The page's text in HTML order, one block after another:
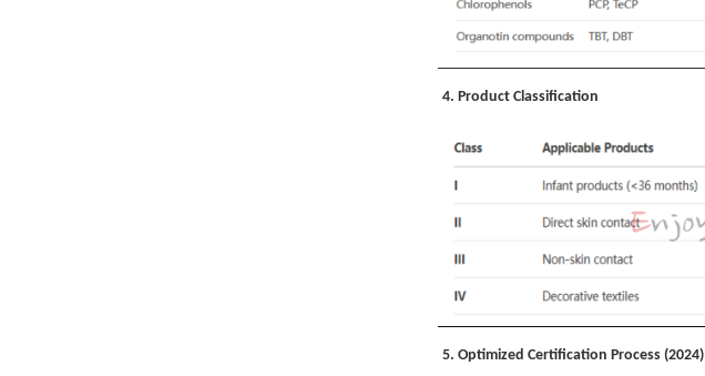
4. Product Classification
5. Optimized Certification Process (2024)